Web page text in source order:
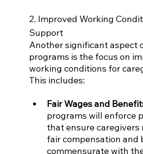
2. Improved Working
Support
Another significant aspect
programs is the focus on
working conditions for
This includes:
Fair Wages and
programs will enforce
that ensure caregivers
fair compensation and
commensurate with